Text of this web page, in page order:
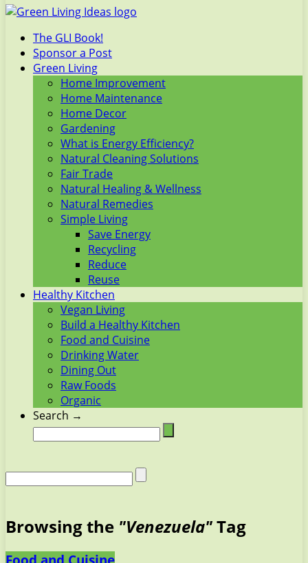
The GLI Book!
Sponsor a Post
Green Living
Home Improvement
Home Maintenance
Home Decor
Gardening
What is Energy Efficiency?
Natural Cleaning Solutions
Fair Trade
Natural Healing & Wellness
Natural Remedies
Simple Living
Save Energy
Recycling
Reduce
Reuse
Healthy Kitchen
Vegan Living
Build a Healthy Kitchen
Food and Cuisine
Drinking Water
Dining Out
Raw Foods
Organic
Search →
Browsing the "Venezuela"Tag